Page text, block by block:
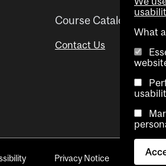
Course Catalogue
Contact Us
Privacy Notice
What